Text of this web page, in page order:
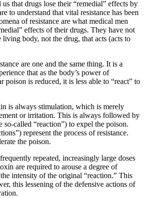
that drugs lose their “remedial” effects by
to understand that vital resistance has been
of resistance are what medical men
effects of their drugs. They have not
living body, not the drug, that acts (acts to
are one and the same thing. It is a
that as the body’s power of
poison is reduced, it is less able to “react” to
is always stimulation, which is merely
or irritation. This is always followed by
so-called “reaction”) to expel the poison.
represent the process of resistance.
the poison.
repeated, increasingly large doses
are required to arouse a degree of
intensity of the original “reaction.” This
this lessening of the defensive actions of